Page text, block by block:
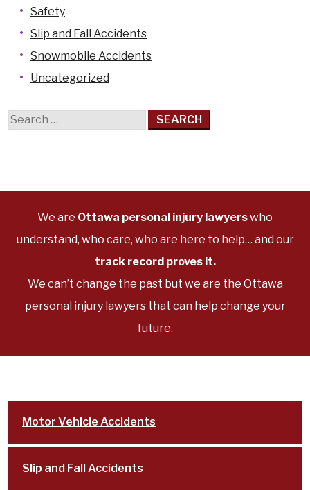
Safety
Slip and Fall Accidents
Snowmobile Accidents
Uncategorized
Search
for:
We are Ottawa personal injury lawyerswho
understand, who care, who are here to help… and our
track record proves it.
We can’t change the past but we are the Ottawa
personal injury lawyers that can help change your
future.
Motor Vehicle Accidents
Slip and Fall Accidents